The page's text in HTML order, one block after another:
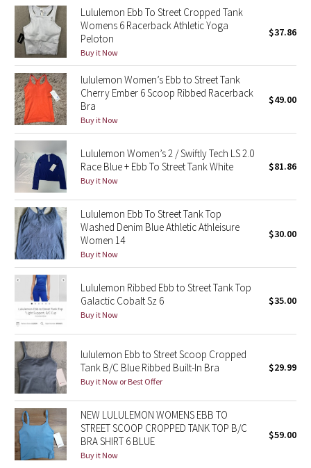
Inky Floral
Midnight Bloom
Parallel Stripe
Green Bean/Inkwell
Quiet Stripe
Midnight Iris
Shibori
Stained Glass
Disney x Lululemon
Lululemon x Madhappy
Seawheeze 2022
Seawheeze 2021
Seawheeze 2020
Seawheeze 2018
Lululemon Ebb To Street Cropped Tank
Womens 6 Racerback Athletic Yoga
Peloton
Buy it Now
$37.86
lululemon Women’s Ebb to Street Tank
Cherry Ember 6 Scoop Ribbed Racerback
Bra
Buy it Now
$49.00
Lululemon Women’s 2 / Swiftly Tech LS 2.0
Race Blue + Ebb To Street Tank White
Buy it Now
$81.86
Lululemon Ebb To Street Tank Top
Washed Denim Blue Athletic Athleisure
Women 14
Buy it Now
$30.00
Lululemon Ribbed Ebb to Street Tank Top
Galactic Cobalt Sz 6
Buy it Now
$35.00
lululemon Ebb to Street Scoop Cropped
Tank B/C Blue Ribbed Built-In Bra
Buy it Now or Best Offer
$29.99
NEW LULULEMON WOMENS EBB TO
STREET SCOOP CROPPED TANK TOP B/C
BRA SHIRT 6 BLUE
Buy it Now
$59.00